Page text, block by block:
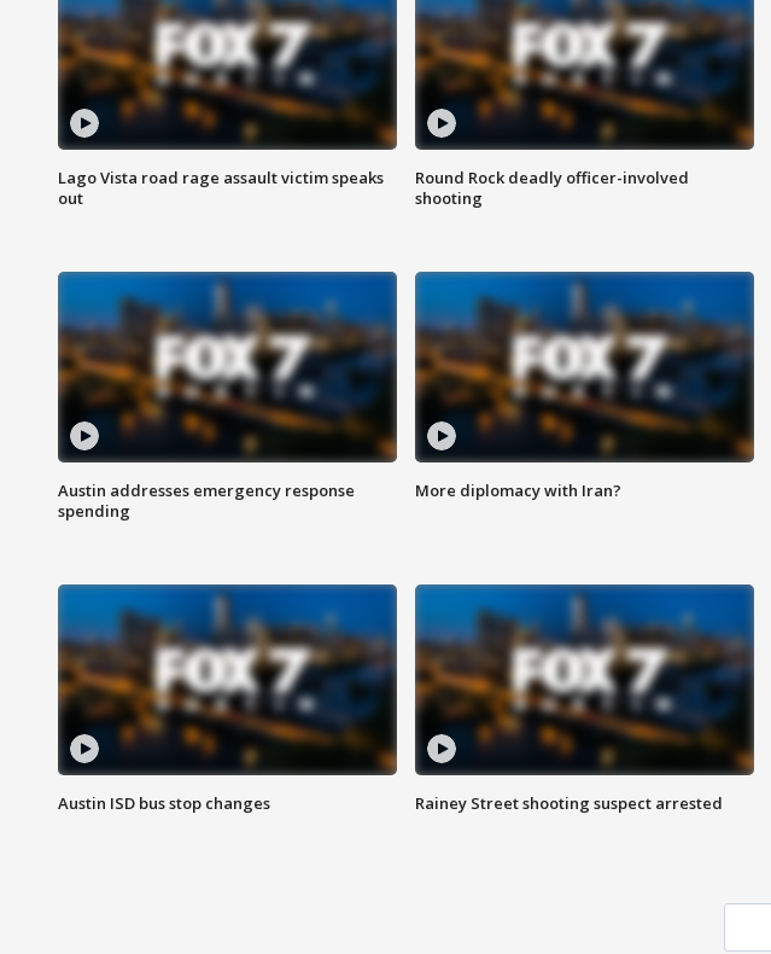
Lago Vista road rage assault victim speaks
out
Round Rock deadly officer-involved
shooting
Austin addresses emergency response
spending
More diplomacy with Iran?
Austin ISD bus stop changes Rainey Street shooting suspect arrested